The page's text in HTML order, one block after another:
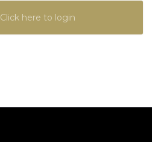
Click here to login